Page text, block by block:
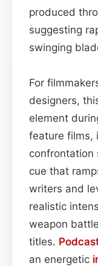
produced
suggesting
swinging
For
designers,
element
feature films,
confrontation
cue that
writers and
realistic
weapon
titles.
an energetic